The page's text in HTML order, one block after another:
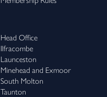
Head Office
Ilfracombe
Launceston
Minehead and Exmoor
South Molton
Taunton